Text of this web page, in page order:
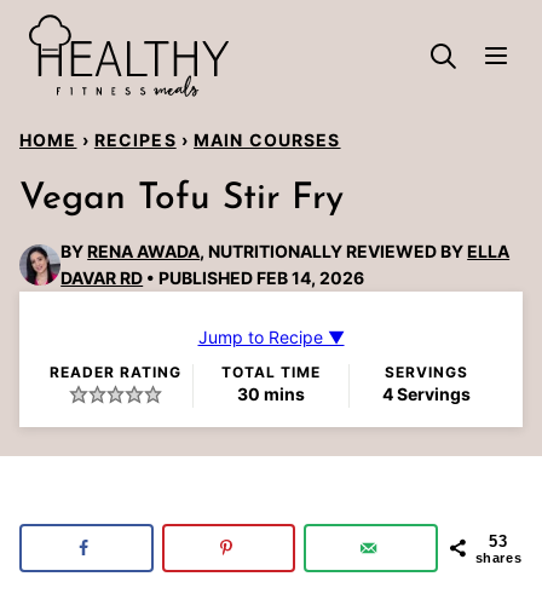
Skip
content
HOME › RECIPES › MAIN COURSES
Vegan Tofu Stir Fry
BYRENA AWADA, NUTRITIONALLY REVIEWED BYELLA
DAVAR RD
PUBLISHED FEB 14, 2026
Jump to Recipe ▼
READER RATING TOTAL TIME
30minutes
mins
SERVINGS
4Servings
53
shares